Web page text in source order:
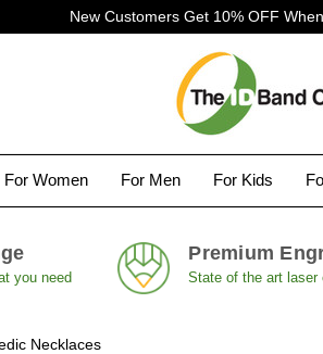
New Customers Get 10% OFF
For Women For Men For Kids
you need
Premium
State of the art laser
Necklaces